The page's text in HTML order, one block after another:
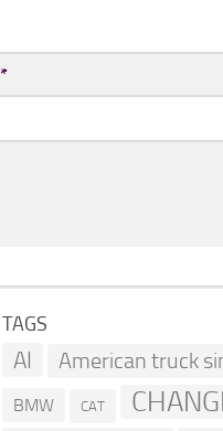
*
TAGS
AI American truck
BMW CAT